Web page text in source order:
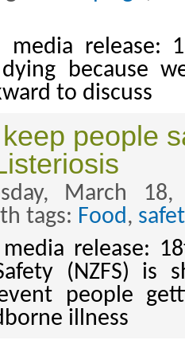
media release:
dying because
to discuss
people
March
tags: Food,
media release:
(NZFS) is
people
illness